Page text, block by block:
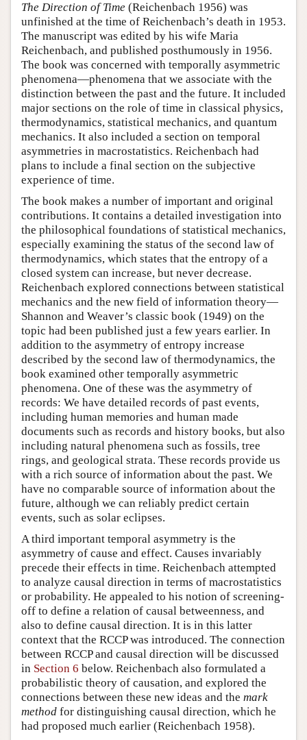
The Direction of Time (Reichenbach 1956) was
unfinished at the time of Reichenbach’s death in 1953.
The manuscript was edited by his wife Maria
Reichenbach, and published posthumously in 1956.
The book was concerned with temporally asymmetric
phenomena—phenomena that we associate with the
distinction between the past and the future. It included
major sections on the role of time in classical physics,
thermodynamics, statistical mechanics, and quantum
mechanics. It also included a section on temporal
asymmetries in macrostatistics. Reichenbach had
plans to include a final section on the subjective
experience of time.
The book makes a number of important and original
contributions. It contains a detailed investigation into
the philosophical foundations of statistical mechanics,
especially examining the status of the second law of
thermodynamics, which states that the entropy of a
closed system can increase, but never decrease.
Reichenbach explored connections between statistical
mechanics and the new field of information theory—
Shannon and Weaver’s classic book (1949) on the
topic had been published just a few years earlier. In
addition to the asymmetry of entropy increase
described by the second law of thermodynamics, the
book examined other temporally asymmetric
phenomena. One of these was the asymmetry of
records: We have detailed records of past events,
including human memories and human made
documents such as records and history books, but also
including natural phenomena such as fossils, tree
rings, and geological strata. These records provide us
with a rich source of information about the past. We
have no comparable source of information about the
future, although we can reliably predict certain
events, such as solar eclipses.
A third important temporal asymmetry is the
asymmetry of cause and effect. Causes invariably
precede their effects in time. Reichenbach attempted
to analyze causal direction in terms of macrostatistics
or probability. He appealed to his notion of screening-
off to define a relation of causal betweenness, and
also to define causal direction. It is in this latter
context that the RCCP was introduced. The connection
between RCCP and causal direction will be discussed
in Section 6 below. Reichenbach also formulated a
probabilistic theory of causation, and explored the
connections between these new ideas and the mark
method for distinguishing causal direction, which he
had proposed much earlier (Reichenbach 1958).